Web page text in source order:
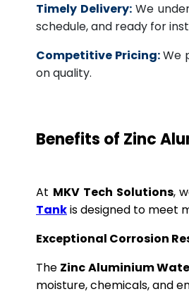
Timely Delivery: We
schedule, and ready for
Competitive Pricing:We
on quality.
Benefits of Zinc
At MKV Tech Solutions,
Tankis designed to meet
Exceptional Corrosion
The Zinc Aluminium
moisture, chemicals, and